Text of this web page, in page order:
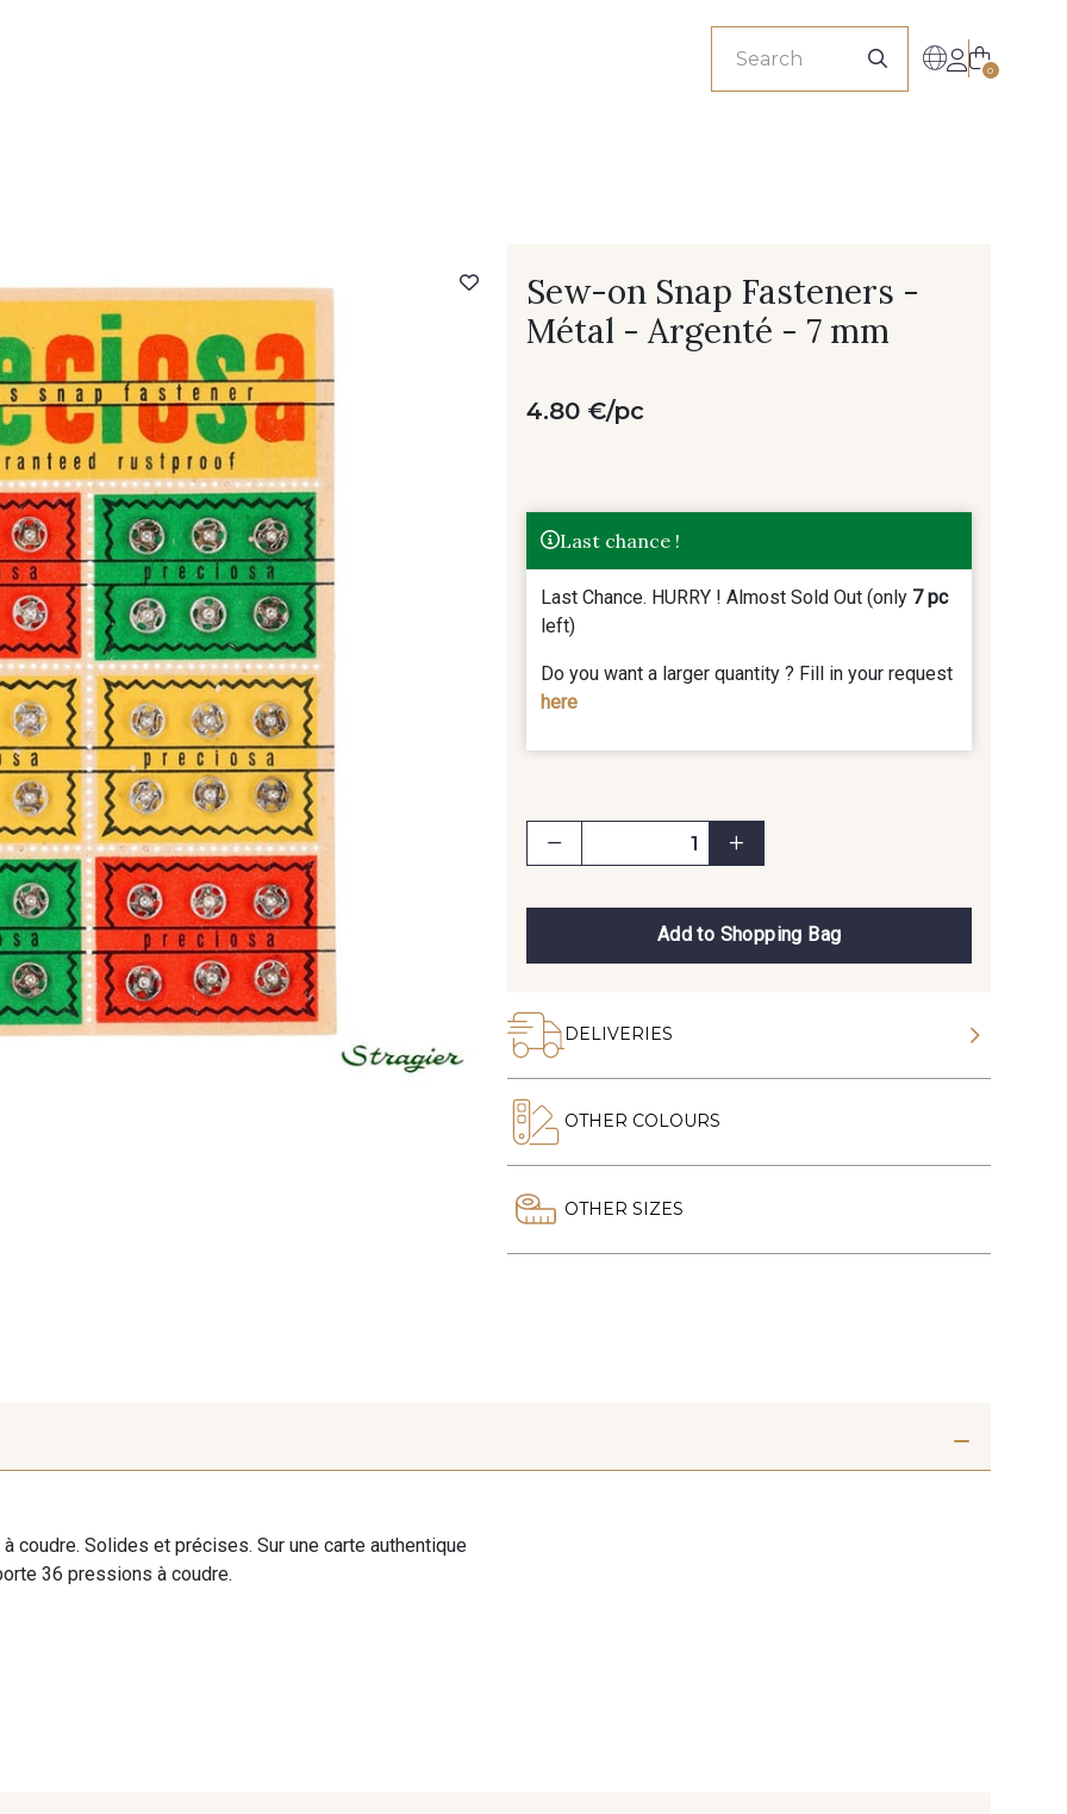
0
Sew-on Snap Fasteners -
Métal - Argenté - 7 mm
4.80 €/pc
Last chance !
Last Chance. HURRY ! Almost Sold Out (only 7 pc
left)
Do you want a larger quantity ? Fill in your request
here
Add to Shopping Bag
DELIVERIES
OTHER COLOURS
OTHER SIZES
coudre. Solides et précises. Sur une carte authentique
36 pressions à coudre.